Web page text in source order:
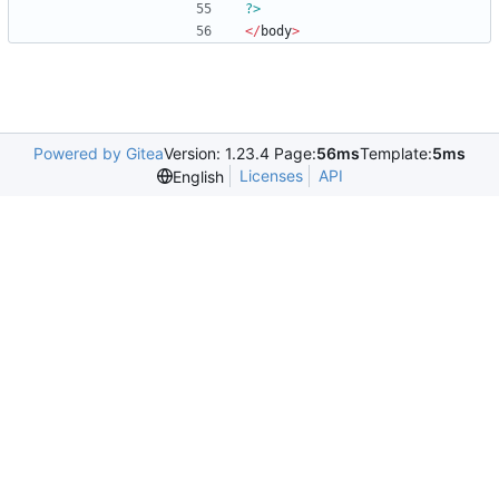
?>
</ body>
Powered by GiteaVersion: 1.23.4 Page:56msTemplate:5ms
English
Licenses API